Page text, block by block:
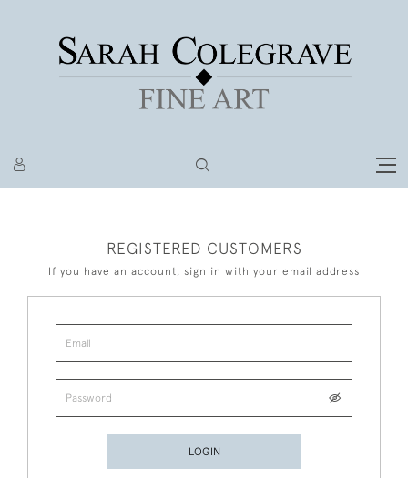
REGISTERED CUSTOMERS
If you have an account, sign in with your email address
LOGIN